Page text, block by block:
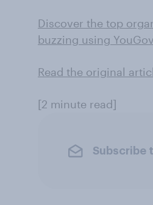
Discover the top
buzzing using
Read the original
[2 minute read]
Subscribe